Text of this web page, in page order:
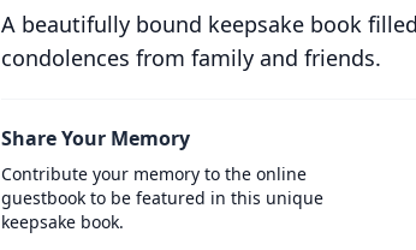
A beautifully bound keepsake book
condolences from family and friends.
Share Your Memory
Contribute your memory to the online
guestbook to be featured in this unique
keepsake book.